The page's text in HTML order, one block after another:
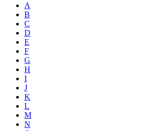
A
B
C
D
E
F
G
H
I
J
K
L
M
N